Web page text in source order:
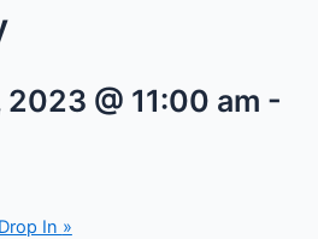
@ 11:00 am -
In »